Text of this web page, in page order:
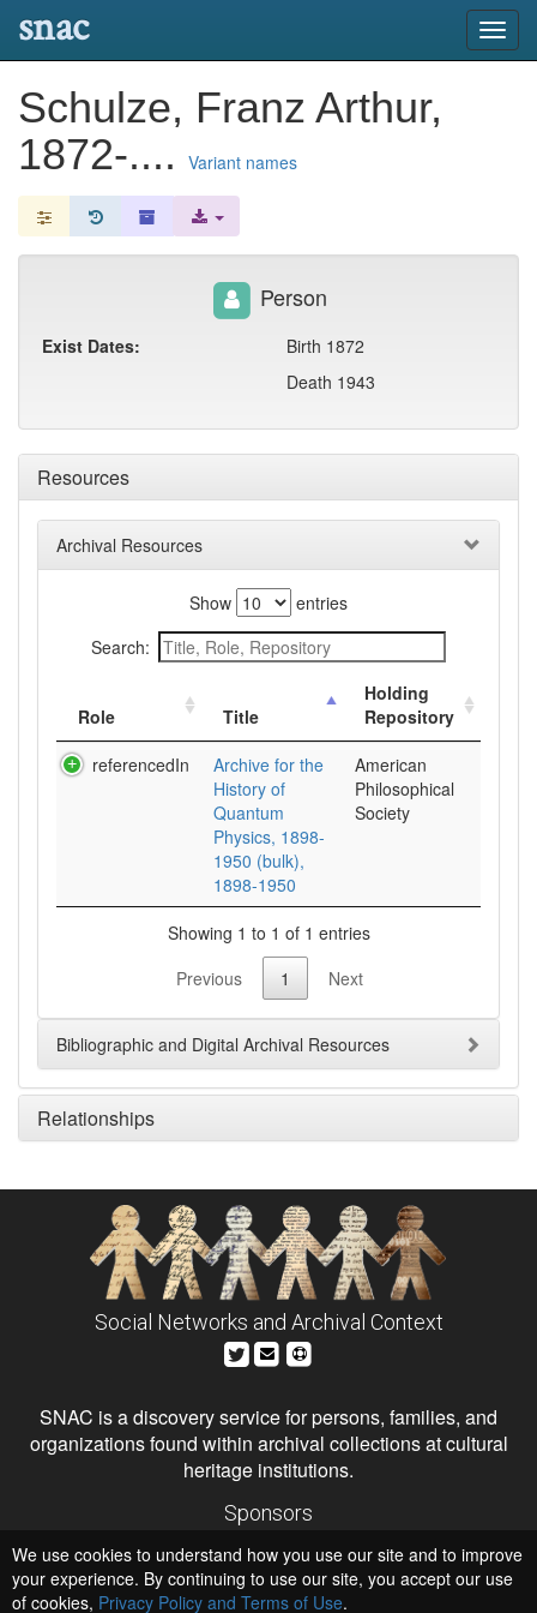
snac
Schulze, Franz Arthur,
1872-....
Variant names
Resources
Archival Resources
Show
entries
Search:
Role Title
Holding
Repository
referencedIn
Archive for the
History of
Quantum
Physics, 1898-
1950 (bulk),
1898-1950
American
Philosophical
Society
Showing 1 to 1 of 1 entries
Previous
1 Next
Bibliographic and Digital Archival Resources
Relationships
Person
Exist Dates:
Birth 1872
Death 1943
Social Networks and Archival Context
SNAC is a discovery service for persons, families, and
organizations found within archival collections at cultural
heritage institutions.
Sponsors
Institute of Museum and Library Services
National Endowment for the Humanities
Hosts
We use cookies to understand how you use our site and to improve
your experience. By continuing to use our site, you accept our use
of cookies, Privacy Policy and Terms of Use.